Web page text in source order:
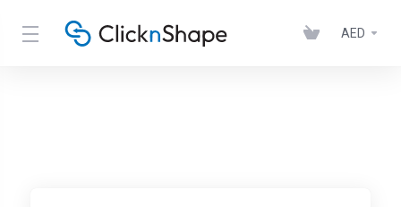
AED